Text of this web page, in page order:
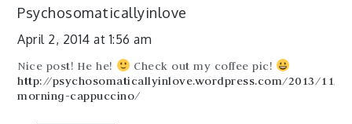
Psychosomaticallyinlove
April 2, 2014 at 1:56 am
Nice post! He he!
Check out my coffee pic!
http://psychosomaticallyinlove.wordpress.com/2013/11/
morning-cappuccino/